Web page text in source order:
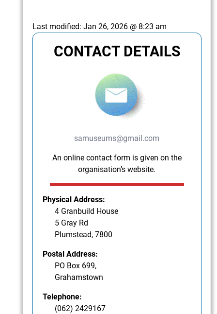
Last modified:Jan 26, 2026 @ 8:23 am
CONTACT DETAILS
samuseums@gmail.com
An online contact form is given on the
organisation’s website.
Physical Address:
4 Granbuild House
5 Gray Rd
Plumstead, 7800
Postal Address:
PO Box 699,
Grahamstown
Telephone:
(062) 2429167